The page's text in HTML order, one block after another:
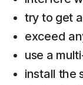
try to get
exceed
use a
install the